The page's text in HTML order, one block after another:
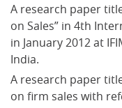
A research paper
on Sales” in 4th
in January 2012 at
India.
A research paper
on firm sales with